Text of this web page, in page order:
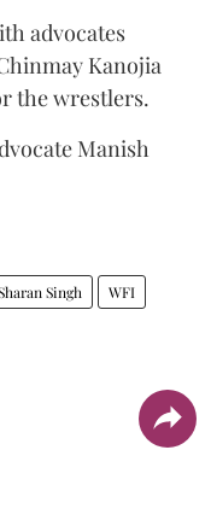
advocates
Kanojia
the wrestlers.
Manish
Singh WFI